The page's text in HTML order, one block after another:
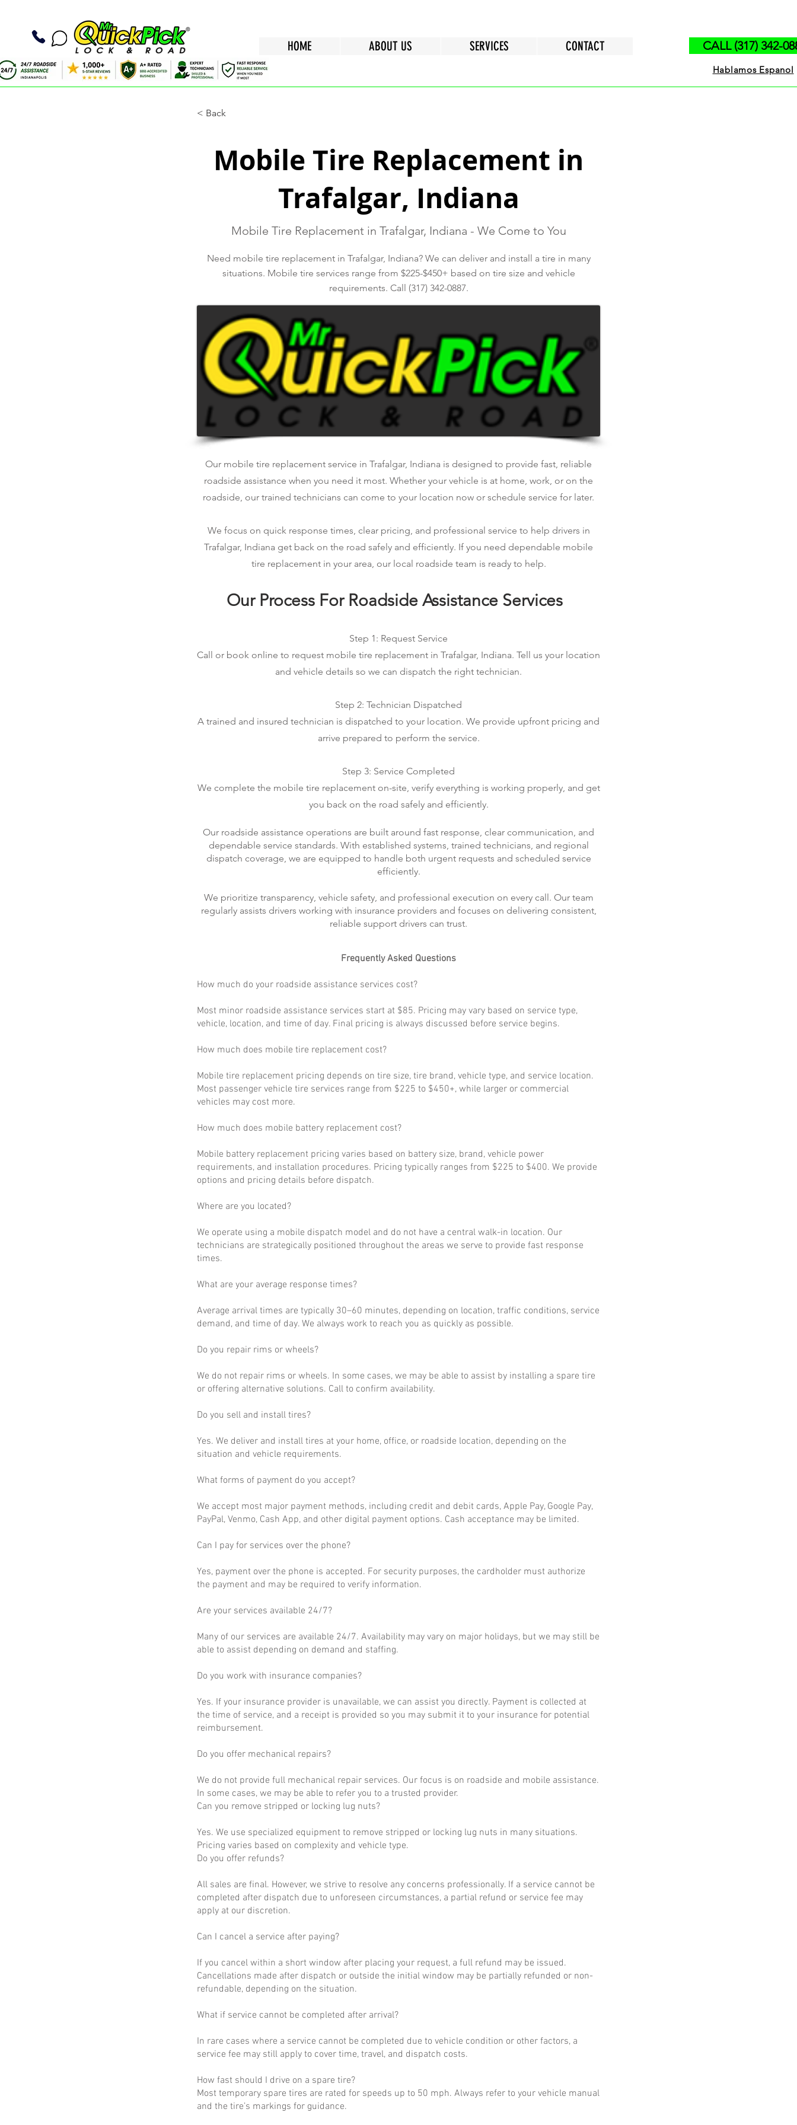
HOME ABOUT US SERVICES CONTACT CALL (317) 342-
Hablamos Espanol
< Back
Mobile Tire Replacement in
Trafalgar, Indiana
Mobile Tire Replacement in Trafalgar, Indiana - We Come to You
Need mobile tire replacement in Trafalgar, Indiana? We can deliver and install a tire in many
situations. Mobile tire services range from $225-$450+ based on tire size and vehicle
requirements. Call (317) 342-0887.
Our mobile tire replacement service in Trafalgar, Indiana is designed to provide fast, reliable
roadside assistance when you need it most. Whether your vehicle is at home, work, or on the
roadside, our trained technicians can come to your location now or schedule service for later.
We focus on quick response times, clear pricing, and professional service to help drivers in
Trafalgar, Indiana get back on the road safely and efficiently. If you need dependable mobile
tire replacement in your area, our local roadside team is ready to help.
Our Process For Roadside Assistance Services
Step 1: Request Service
Call or book online to request mobile tire replacement in Trafalgar, Indiana. Tell us your location
and vehicle details so we can dispatch the right technician.
Step 2: Technician Dispatched
A trained and insured technician is dispatched to your location. We provide upfront pricing and
arrive prepared to perform the service.
Step 3: Service Completed
We complete the mobile tire replacement on-site, verify everything is working properly, and get
you back on the road safely and efficiently.
Our roadside assistance operations are built around fast response, clear communication, and
dependable service standards. With established systems, trained technicians, and regional
dispatch coverage, we are equipped to handle both urgent requests and scheduled service
efficiently.
We prioritize transparency, vehicle safety, and professional execution on every call. Our team
regularly assists drivers working with insurance providers and focuses on delivering consistent,
reliable support drivers can trust.
Frequently Asked Questions
How much do your roadside assistance services cost?
Most minor roadside assistance services start at $85. Pricing may vary based on service type,
vehicle, location, and time of day. Final pricing is always discussed before service begins.
How much does mobile tire replacement cost?
Mobile tire replacement pricing depends on tire size, tire brand, vehicle type, and service location.
Most passenger vehicle tire services range from $225 to $450+, while larger or commercial
vehicles may cost more.
How much does mobile battery replacement cost?
Mobile battery replacement pricing varies based on battery size, brand, vehicle power
requirements, and installation procedures. Pricing typically ranges from $225 to $400. We provide
options and pricing details before dispatch.
Where are you located?
We operate using a mobile dispatch model and do not have a central walk-in location. Our
technicians are strategically positioned throughout the areas we serve to provide fast response
times.
What are your average response times?
Average arrival times are typically 30–60 minutes, depending on location, traffic conditions, service
demand, and time of day. We always work to reach you as quickly as possible.
Do you repair rims or wheels?
We do not repair rims or wheels. In some cases, we may be able to assist by installing a spare tire
or offering alternative solutions. Call to confirm availability.
Do you sell and install tires?
Yes. We deliver and install tires at your home, office, or roadside location, depending on the
situation and vehicle requirements.
What forms of payment do you accept?
We accept most major payment methods, including credit and debit cards, Apple Pay, Google Pay,
PayPal, Venmo, Cash App, and other digital payment options. Cash acceptance may be limited.
Can I pay for services over the phone?
Yes, payment over the phone is accepted. For security purposes, the cardholder must authorize
the payment and may be required to verify information.
Are your services available 24/7?
Many of our services are available 24/7. Availability may vary on major holidays, but we may still be
able to assist depending on demand and staffing.
Do you work with insurance companies?
Yes. If your insurance provider is unavailable, we can assist you directly. Payment is collected at
the time of service, and a receipt is provided so you may submit it to your insurance for potential
reimbursement.
Do you offer mechanical repairs?
We do not provide full mechanical repair services. Our focus is on roadside and mobile assistance.
In some cases, we may be able to refer you to a trusted provider.
Can you remove stripped or locking lug nuts?
Yes. We use specialized equipment to remove stripped or locking lug nuts in many situations.
Pricing varies based on complexity and vehicle type.
Do you offer refunds?
All sales are final. However, we strive to resolve any concerns professionally. If a service cannot be
completed after dispatch due to unforeseen circumstances, a partial refund or service fee may
apply at our discretion.
Can I cancel a service after paying?
If you cancel within a short window after placing your request, a full refund may be issued.
Cancellations made after dispatch or outside the initial window may be partially refunded or non-
refundable, depending on the situation.
What if service cannot be completed after arrival?
In rare cases where a service cannot be completed due to vehicle condition or other factors, a
service fee may still apply to cover time, travel, and dispatch costs.
How fast should I drive on a spare tire?
Most temporary spare tires are rated for speeds up to 50 mph. Always refer to your vehicle manual
and the tire’s markings for guidance.